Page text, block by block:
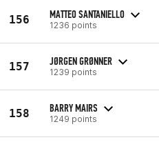
156 MATTEO SANTANIELLO
1236 points
157 JØRGEN GRØNNER
1239 points
158 BARRY MAIRS
1249 points